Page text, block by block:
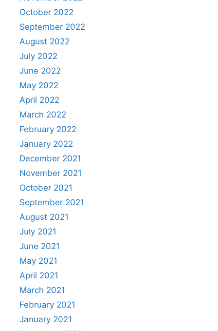
October 2022
September 2022
August 2022
July 2022
June 2022
May 2022
April 2022
March 2022
February 2022
January 2022
December 2021
November 2021
October 2021
September 2021
August 2021
July 2021
June 2021
May 2021
April 2021
March 2021
February 2021
January 2021